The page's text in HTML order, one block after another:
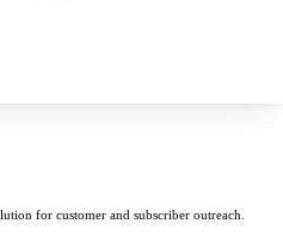
for customer and subscriber outreach.